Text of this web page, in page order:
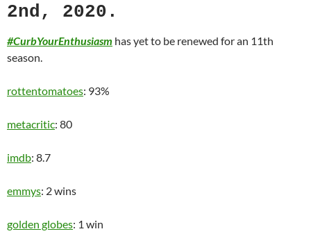
2nd, 2020.
#CurbYourEnthusiasm has yet to be renewed for an 11th
season.
rottentomatoes: 93%
metacritic: 80
imdb: 8.7
emmys: 2 wins
golden globes: 1 win